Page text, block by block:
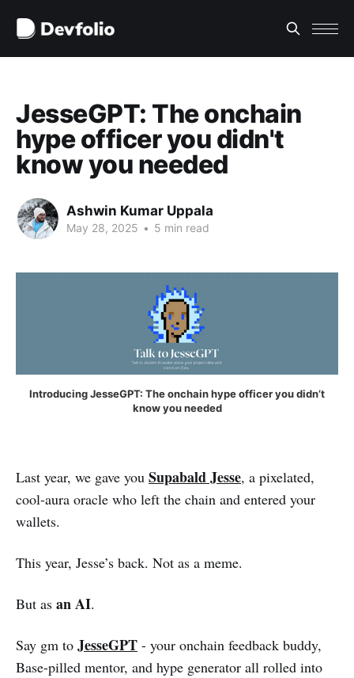
JesseGPT: The onchain
hype officer you didn't
know you needed
Ashwin Kumar Uppala
May 28, 2025 • 5 min read
Introducing JesseGPT: The onchain hype officer you didn’t
know you needed
Last year, we gave you Supabald Jesse, a pixelated,
cool-aura oracle who left the chain and entered your
wallets.
This year, Jesse’s back. Not as a meme.
But as an AI.
Say gm to JesseGPT - your onchain feedback buddy,
Base-pilled mentor, and hype generator all rolled into